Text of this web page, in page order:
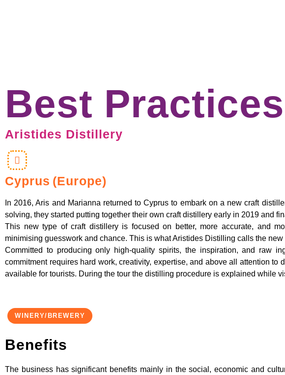
Best Practices
Aristides Distillery
Cyprus (Europe)
In 2016, Aris and Marianna returned to Cyprus to embark on a new craft
solving, they started putting together their own craft distillery early in 2019 and
This new type of craft distillery is focused on better, more accurate, and
minimising guesswork and chance. This is what Aristides Distilling calls the
Committed to producing only high-quality spirits, the inspiration, and raw
commitment requires hard work, creativity, expertise, and above all attention
available for tourists. During the tour the distilling procedure is explained while
WINERY/BREWERY
Benefits
The business has significant benefits mainly in the social, economic and